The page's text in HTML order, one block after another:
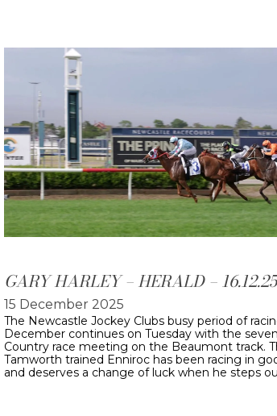
GARY HARLEY – HERALD – 16.12.25
15 December 2025
The Newcastle Jockey Clubs busy period of
December continues on Tuesday with the
Country race meeting on the Beaumont track.
Tamworth trained Enniroc has been racing in
and deserves a change of luck when he steps